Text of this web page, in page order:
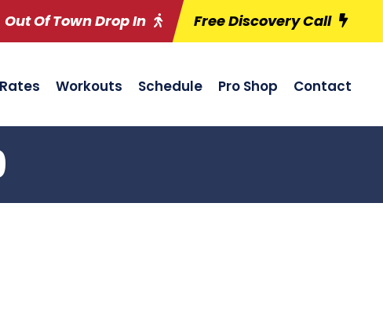
Out Of Town Drop In Free Discovery Call
Rates Workouts Schedule Pro Shop Contact